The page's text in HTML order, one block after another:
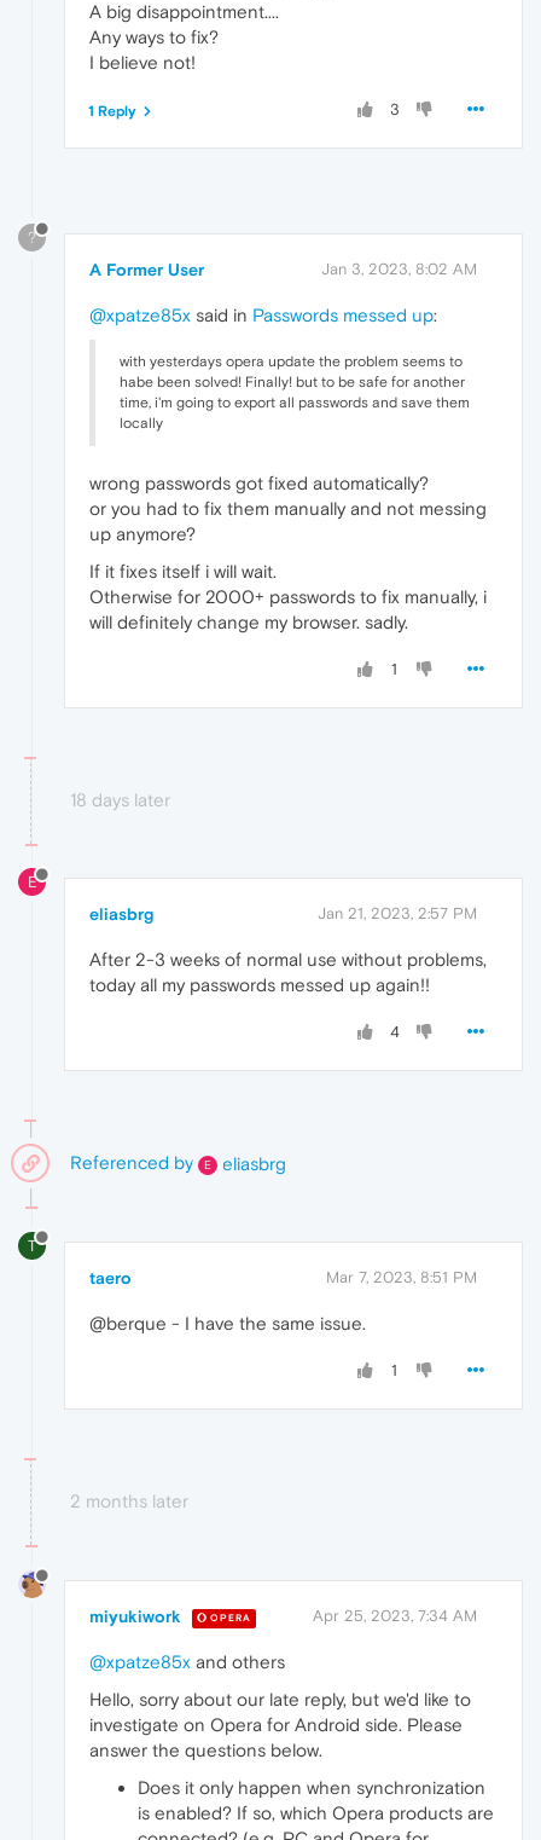
A big disappointment....
Any ways to fix?
I believe not!
3
1 Reply
?
A Former User Jan 3, 2023, 8:02 AM
@xpatze85x said in Passwords messed up:
with yesterdays opera update the problem seems to
habe been solved! Finally! but to be safe for another
time, i'm going to export all passwords and save them
locally
wrong passwords got fixed automatically?
or you had to fix them manually and not messing
up anymore?
If it fixes itself i will wait.
Otherwise for 2000+ passwords to fix manually, i
will definitely change my browser. sadly.
1
18 days later
E
eliasbrg Jan 21, 2023, 2:57 PM
After 2-3 weeks of normal use without problems,
today all my passwords messed up again!!
4
Referenced by E eliasbrg
T
taero Mar 7, 2023, 8:51 PM
@berque - I have the same issue.
1
2 months later
miyukiwork OPERA Apr 25, 2023, 7:34 AM
@xpatze85x and others
Hello, sorry about our late reply, but we'd like to
investigate on Opera for Android side. Please
answer the questions below.
Does it only happen when synchronization
is enabled? If so, which Opera products are